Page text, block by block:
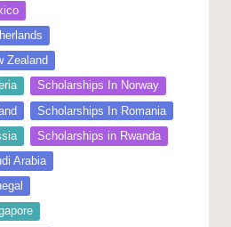
Zealand
Scholarships In Norway
Scholarships In Romania
Scholarships in Rwanda
Arabia